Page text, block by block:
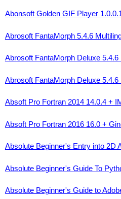
Abonsoft Golden GIF Player
Abrosoft FantaMorph 5.4.6
Abrosoft FantaMorph Deluxe 5.4.6
Abrosoft FantaMorph Deluxe 5.4.6
Absoft Pro Fortran 2014 14.0.4 +
Absoft Pro Fortran 2016 16.0 +
Absolute Beginner's Entry into 2D
Absolute Beginner's Guide To
Absolute Beginner's Guide to